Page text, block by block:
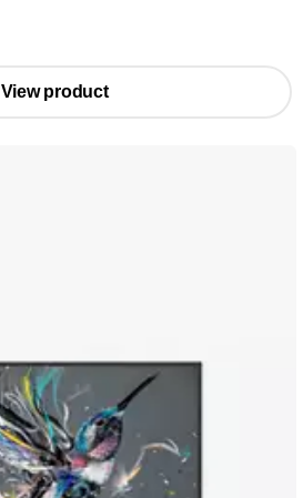
View product